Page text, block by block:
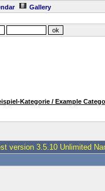
Gallery
Kategorie / Example
version 3.5.10 Unlimited